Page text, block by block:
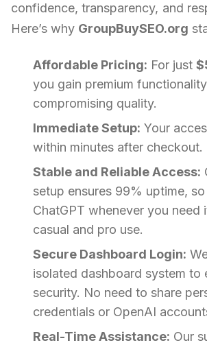
confidence, transparency, and
Here’s why GroupBuySEO.org
Affordable Pricing: For just
you gain premium
compromising quality.
Immediate Setup: Your
within minutes after checkout.
Stable and Reliable Access:
setup ensures 99% uptime,
ChatGPT whenever you
casual and pro use.
Secure Dashboard Login:
isolated dashboard system to
security. No need to share
credentials or OpenAI
Real-Time Assistance: Our